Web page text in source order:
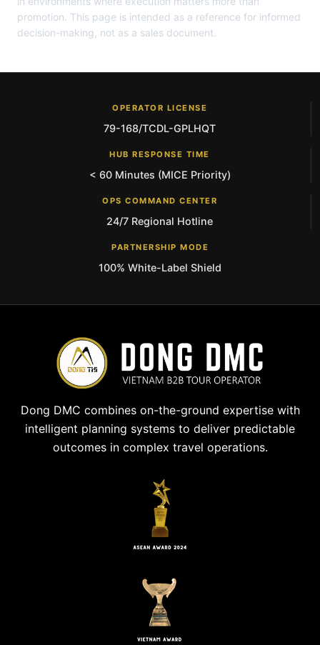
promotion. This page is intended as a reference for informed
decision-making, not as a sales document.
OPERATOR LICENSE
79-168/TCDL-GPLHQT
HUB RESPONSE TIME
< 60 Minutes (MICE Priority)
OPS COMMAND CENTER
24/7 Regional Hotline
PARTNERSHIP MODE
100% White-Label Shield
Dong DMC combines on-the-ground expertise with
intelligent planning systems to deliver predictable
outcomes in complex travel operations.